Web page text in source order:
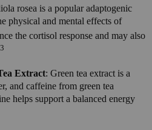
rosea is a popular adaptogenic
physical and mental effects of
the cortisol response and may also
Extract: Green tea extract is a
and caffeine from green tea
helps support a balanced energy